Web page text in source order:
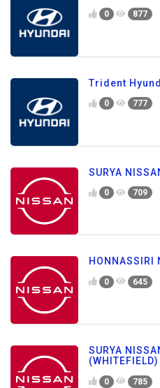
0 877
Trident
0 777
SURYA
0 709
HONNASSIRI
0 645
SURYA
(WHITEFIELD)
0 785